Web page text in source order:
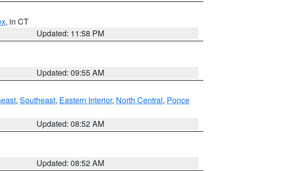
, in CT
Updated: 11:58 PM
Updated: 09:55 AM
, Southeast, Eastern Interior, North Central, Ponce
Updated: 08:52 AM
Updated: 08:52 AM